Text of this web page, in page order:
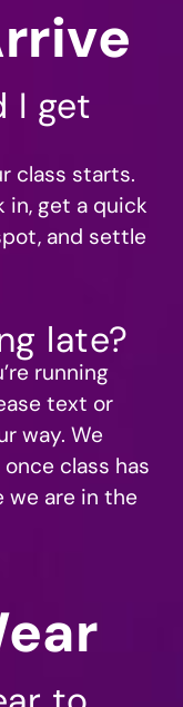
I get
class starts.
in, get a quick
and settle
late?
running
text or
way. We
class has
we are in the